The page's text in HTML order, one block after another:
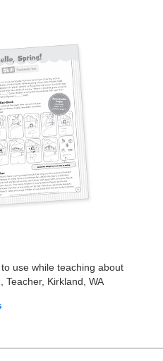
to use while teaching about
Kirkland, WA